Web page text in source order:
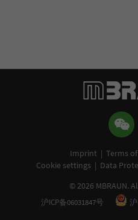
© 2026 MBRAUN.
沪ICP备06031847号
Imprint | Terms
Cookie settings | Data